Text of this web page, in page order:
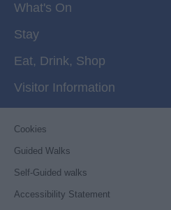
What's On
Stay
Eat, Drink, Shop
Visitor Information
Cookies
Guided Walks
Self-Guided walks
Accessibility Statement